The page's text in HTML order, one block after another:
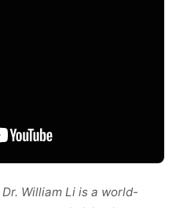
William Li is a world-